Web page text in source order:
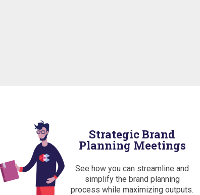
Strategic Brand
Planning Meetings
See how you can streamline and
simplify the brand planning
process while maximizing outputs.